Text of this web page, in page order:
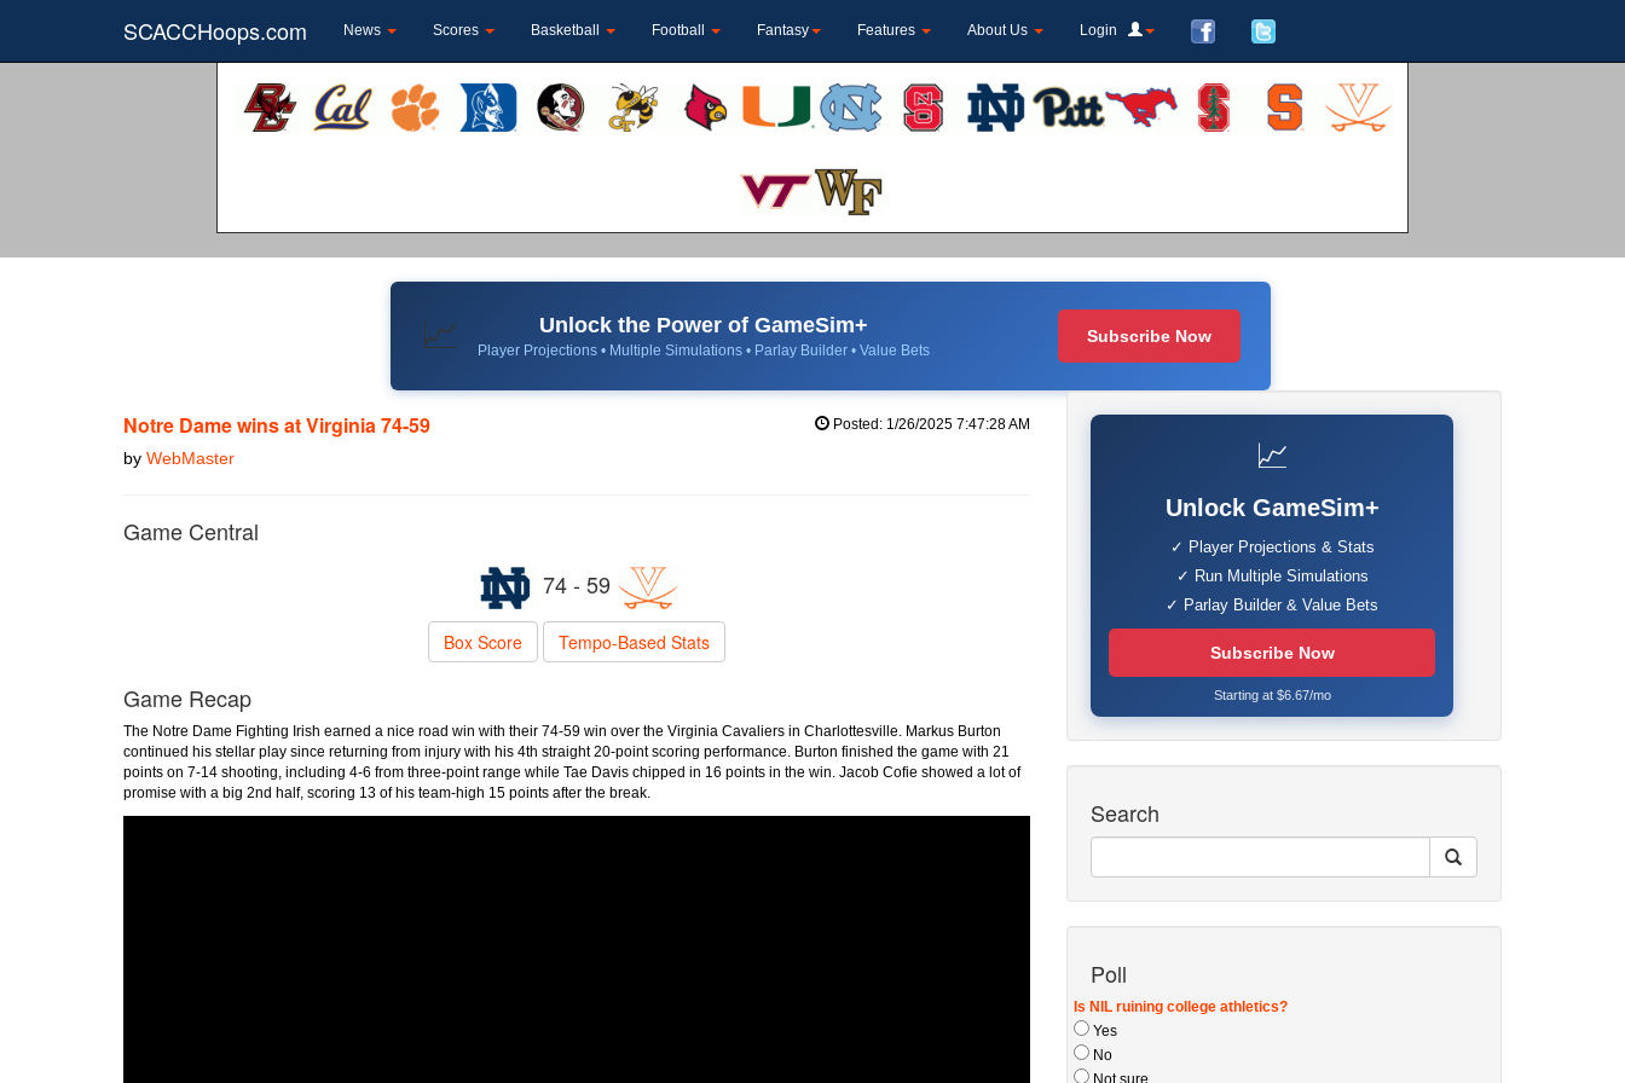
SCACCHoops.com News Scores Basketball Football Fantasy Features About Us Login
📈 Unlock the Power of GameSim+
Player Projections • Multiple Simulations • Parlay Builder • Value Bets
Subscribe Now
Notre Dame wins at Virginia 74-59
by WebMaster
Posted: 1/26/2025 7:47:28 AM
Game Central
74 - 59
Box Score Tempo-Based Stats
Game Recap
The Notre Dame Fighting Irish earned a nice road win with their 74-59 win over the Virginia Cavaliers in Charlottesville. Markus Burton
continued his stellar play since returning from injury with his 4th straight 20-point scoring performance. Burton finished the game with 21
points on 7-14 shooting, including 4-6 from three-point range while Tae Davis chipped in 16 points in the win. Jacob Cofie showed a lot of
promise with a big 2nd half, scoring 13 of his team-high 15 points after the break.
📈
Unlock GameSim+
✓ Player Projections & Stats
✓ Run Multiple Simulations
✓ Parlay Builder & Value Bets
Subscribe Now
Starting at $6.67/mo
Search
Poll